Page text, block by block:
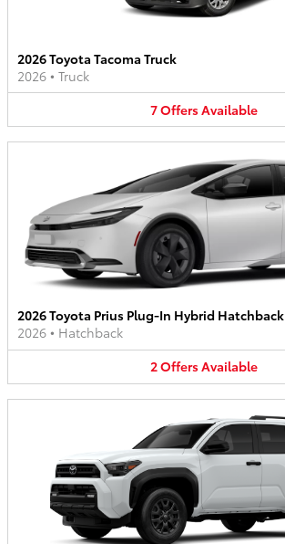
2026 Toyota Tacoma Truck
2026 • Truck
7OffersAvailable
2026 Toyota Prius Plug-In Hybrid Hatchback
2026 • Hatchback
2OffersAvailable